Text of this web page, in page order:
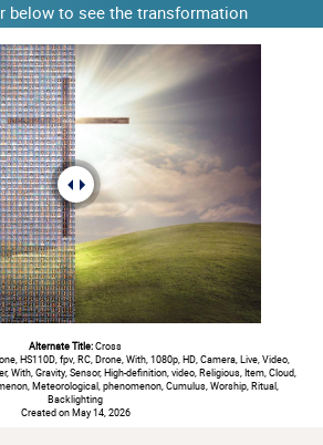
below to see the transformation
Alternate Title:Cross
HS110D, fpv, RC, Drone, With, 1080p, HD, Camera, Live, Video,
With, Gravity, Sensor, High-definition, video, Religious, Item, Cloud,
Meteorological, phenomenon, Cumulus, Worship, Ritual,
Backlighting
Created on May 14, 2026